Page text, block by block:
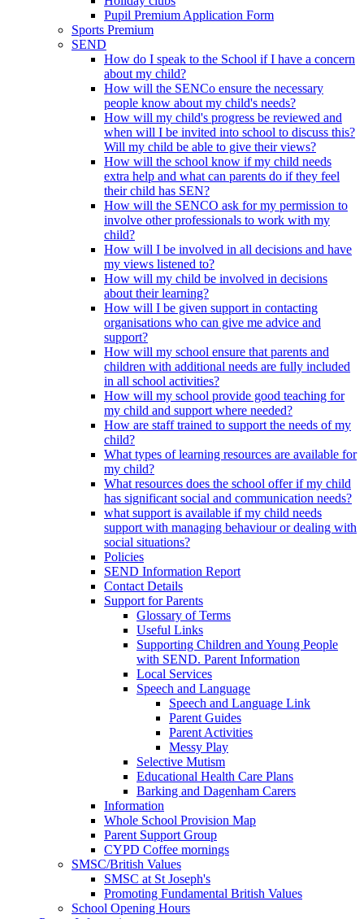
Pupil Premium Application Form
Sports Premium
SEND
How do I speak to the School if I have a concern
about my child?
How will the SENCo ensure the necessary
people know about my child's needs?
How will my child's progress be reviewed and
when will I be invited into school to discuss this?
Will my child be able to give their views?
How will the school know if my child needs
extra help and what can parents do if they feel
their child has SEN?
How will the SENCO ask for my permission to
involve other professionals to work with my
child?
How will I be involved in all decisions and have
my views listened to?
How will my child be involved in decisions
about their learning?
How will I be given support in contacting
organisations who can give me advice and
support?
How will my school ensure that parents and
children with additional needs are fully included
in all school activities?
How will my school provide good teaching for
my child and support where needed?
How are staff trained to support the needs of my
child?
What types of learning resources are available for
my child?
What resources does the school offer if my child
has significant social and communication needs?
what support is available if my child needs
support with managing behaviour or dealing with
social situations?
Policies
SEND Information Report
Contact Details
Support for Parents
Glossary of Terms
Useful Links
Supporting Children and Young People
with SEND. Parent Information
Local Services
Speech and Language
Speech and Language Link
Parent Guides
Parent Activities
Messy Play
Selective Mutism
Educational Health Care Plans
Barking and Dagenham Carers
Information
Whole School Provision Map
Parent Support Group
CYPD Coffee mornings
SMSC/British Values
SMSC at St Joseph's
Promoting Fundamental British Values
School Opening Hours